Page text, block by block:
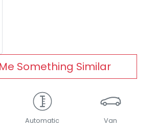
Something Similar
Automatic Van